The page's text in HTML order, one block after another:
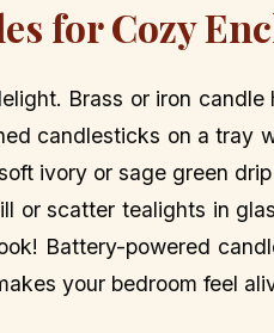
for Cozy
Brass or iron candle
candlesticks on a tray
ivory or sage green
or scatter tealights in
Battery-powered
your bedroom feel